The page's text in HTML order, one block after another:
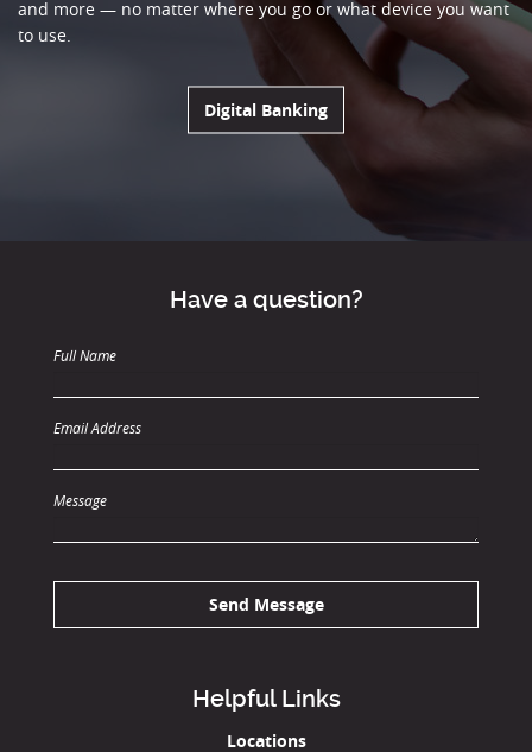
and more — no matter where you go or what device you want
to use.
Digital Banking(Opens in a new
Have a question?
Full Name
Email Address
Message
Send Message
Helpful Links
Locations